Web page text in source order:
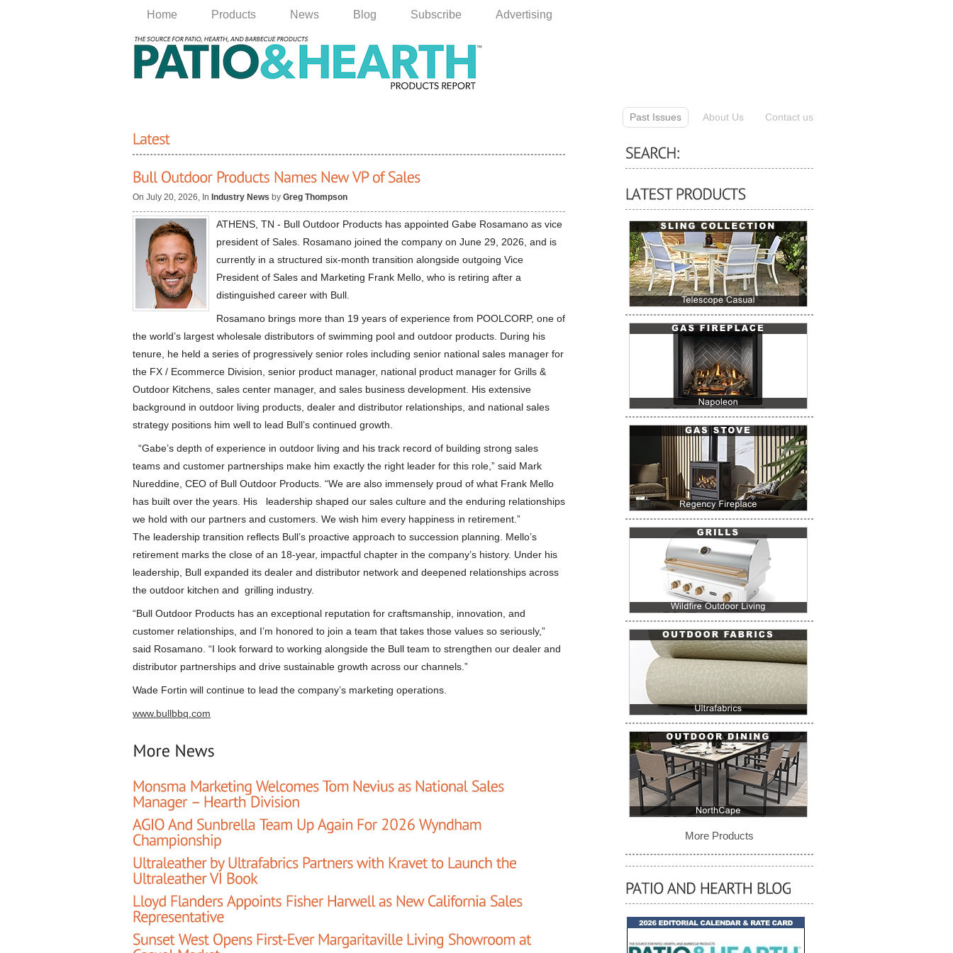
Home Products News Blog Subscribe Advertising
Past Issues About Us Contact us
On July 20, 2026, In Industry News by Greg Thompson
ATHENS, TN - Bull Outdoor Products has appointed Gabe Rosamano as vice
president of Sales. Rosamano joined the company on June 29, 2026, and is
currently in a structured six-month transition alongside outgoing Vice
President of Sales and Marketing Frank Mello, who is retiring after a
distinguished career with Bull.
Rosamano brings more than 19 years of experience from POOLCORP, one of
the world’s largest wholesale distributors of swimming pool and outdoor products. During his
tenure, he held a series of progressively senior roles including senior national sales manager for
the FX / Ecommerce Division, senior product manager, national product manager for Grills &
Outdoor Kitchens, sales center manager, and sales business development. His extensive
background in outdoor living products, dealer and distributor relationships, and national sales
strategy positions him well to lead Bull’s continued growth.
“Gabe’s depth of experience in outdoor living and his track record of building strong sales
teams and customer partnerships make him exactly the right leader for this role,” said Mark
Nureddine, CEO of Bull Outdoor Products. “We are also immensely proud of what Frank Mello
has built over the years. His leadership shaped our sales culture and the enduring relationships
we hold with our partners and customers. We wish him every happiness in retirement.”
The leadership transition reflects Bull’s proactive approach to succession planning. Mello’s
retirement marks the close of an 18-year, impactful chapter in the company’s history. Under his
leadership, Bull expanded its dealer and distributor network and deepened relationships across
the outdoor kitchen and grilling industry.
“Bull Outdoor Products has an exceptional reputation for craftsmanship, innovation, and
customer relationships, and I’m honored to join a team that takes those values so seriously,”
said Rosamano. “I look forward to working alongside the Bull team to strengthen our dealer and
distributor partnerships and drive sustainable growth across our channels.”
Wade Fortin will continue to lead the company’s marketing operations.
www.bullbbq.com
More Products